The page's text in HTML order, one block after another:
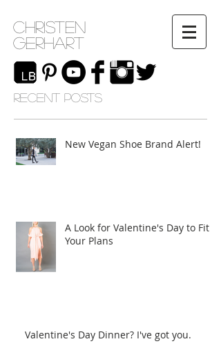
Christen
Gerhart
RECENT POSTS
New Vegan Shoe Brand Alert!
A Look for Valentine's Day to Fit
Your Plans
Valentine's Day Dinner? I've got you.